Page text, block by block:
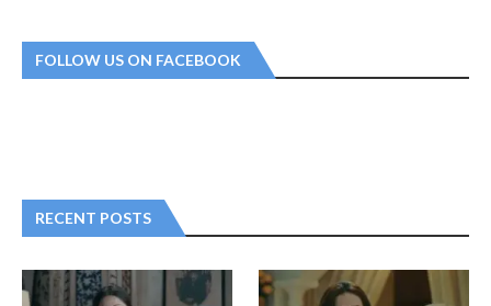
FOLLOW US ON FACEBOOK
RECENT POSTS